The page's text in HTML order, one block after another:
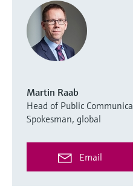
Martin Raab
Head of Public
Spokesman, global
Email